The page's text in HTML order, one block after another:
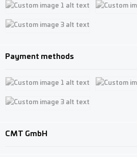
Custom image 1
Payment methods
Custom image 1
CMT GmbH